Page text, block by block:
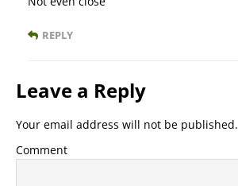
REPLY
Leave a Reply
Your email address will not be published.
Comment